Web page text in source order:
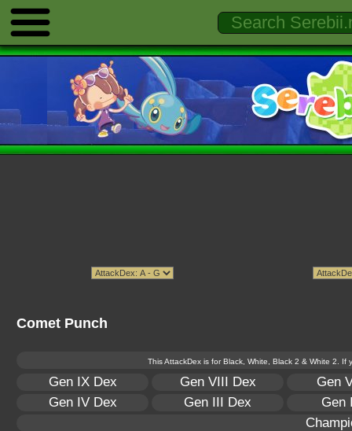
Comet Punch
This AttackDex is for Black, White, Black 2 & White 2.
Gen IX Dex Gen VIII Dex
Gen
Gen IV Dex
Gen III Dex
Gen